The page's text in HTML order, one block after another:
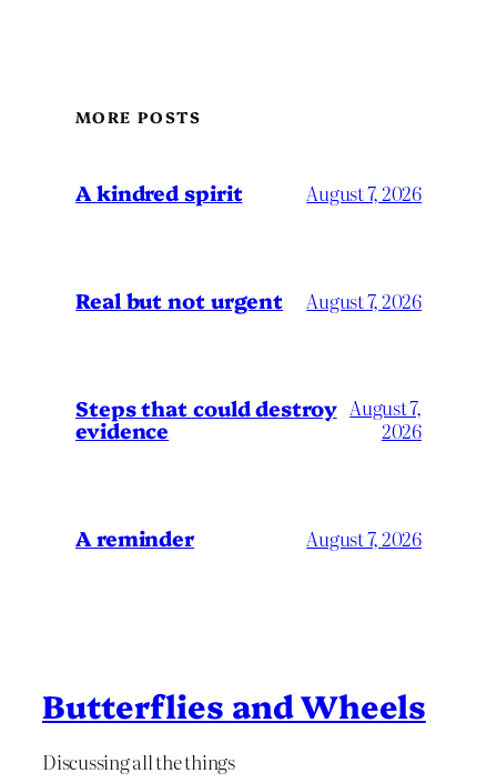
MORE POSTS
A kindred spirit August 7, 2026
Real but not urgent August 7, 2026
Steps that could destroy
evidence
August 7,
2026
A reminder August 7, 2026
Butterflies and Wheels
Discussing all the things